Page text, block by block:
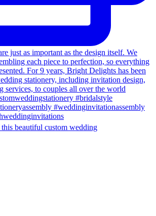
beautiful custom wedding